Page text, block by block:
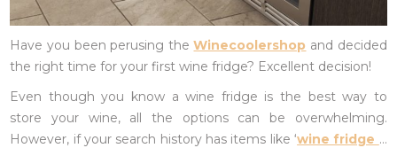
Have you been perusing theWinecoolershop and decided
the right time for your first wine fridge? Excellent decision!
Even though you know a wine fridge is the best way to
store your wine, all the options can be overwhelming.
However, if your search history has items like ‘wine fridge …